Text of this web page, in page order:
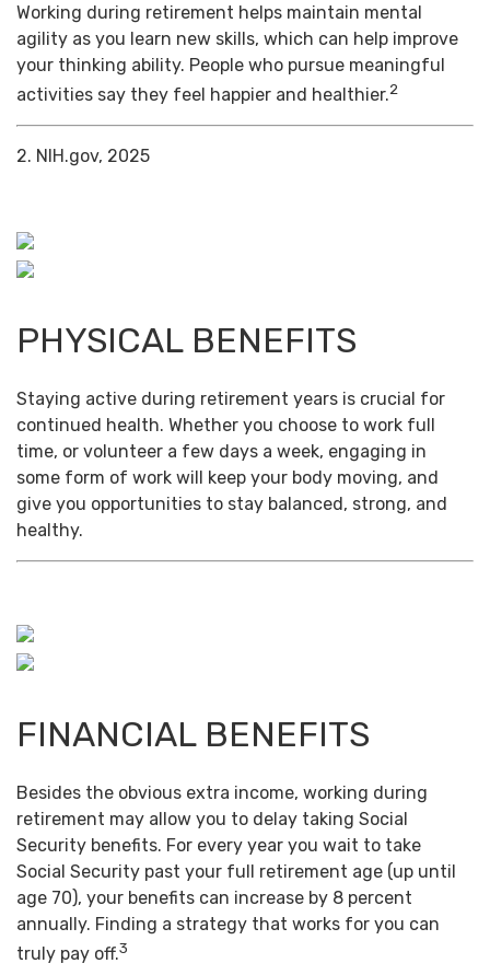
Working during retirement helps maintain mental
agility as you learn new skills, which can help improve
your thinking ability. People who pursue meaningful
activities say they feel happier and healthier.2
2. NIH.gov, 2025
PHYSICAL BENEFITS
Staying active during retirement years is crucial for
continued health. Whether you choose to work full
time, or volunteer a few days a week, engaging in
some form of work will keep your body moving, and
give you opportunities to stay balanced, strong, and
healthy.
FINANCIAL BENEFITS
Besides the obvious extra income, working during
retirement may allow you to delay taking Social
Security benefits. For every year you wait to take
Social Security past your full retirement age (up until
age 70), your benefits can increase by 8 percent
annually. Finding a strategy that works for you can
truly pay off.3